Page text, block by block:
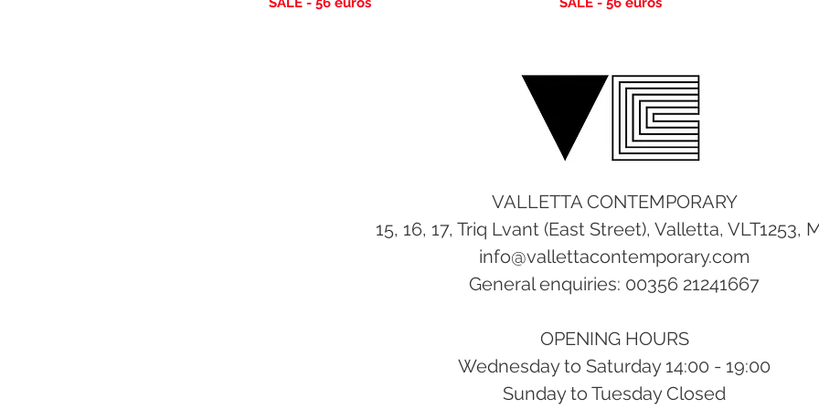
VALLETTA CONTEMPORARY
15, 16, 17, Triq Lvant (East Street), Valletta, VLT1253,
info@vallettacontemporary.com
General enquiries: 00356 21241667
OPENING HOURS
Wednesday to Saturday 14:00 - 19:00
Sunday to Tuesday Closed